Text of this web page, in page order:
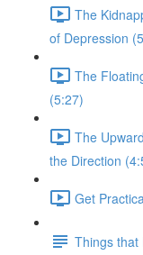
The
of Depression
The
(5:27)
The
the Direction
Get
Things that